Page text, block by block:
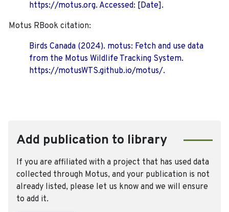
https://motus.org. Accessed: [Date].
Motus RBook citation:
Birds Canada (2024). motus: Fetch and use data
from the Motus Wildlife Tracking System.
https://motusWTS.github.io/motus/.
Add publication to library
If you are affiliated with a project that has used data
collected through Motus, and your publication is not
already listed, please let us know and we will ensure
to add it.